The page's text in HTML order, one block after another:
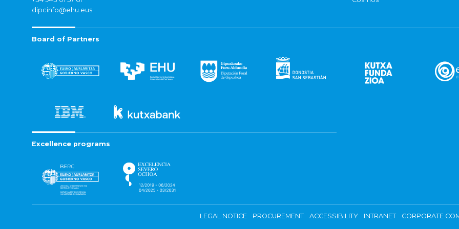
dipcinfo@ehu.eus
Board of Partners
Excellence programs
LEGAL NOTICE PROCUREMENT ACCESSIBILITY INTRANET CORPORATE